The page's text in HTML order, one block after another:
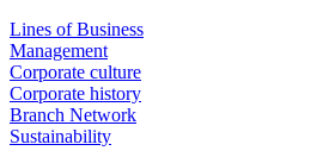
Lines of Business
Management
Corporate culture
Corporate history
Branch Network
Sustainability